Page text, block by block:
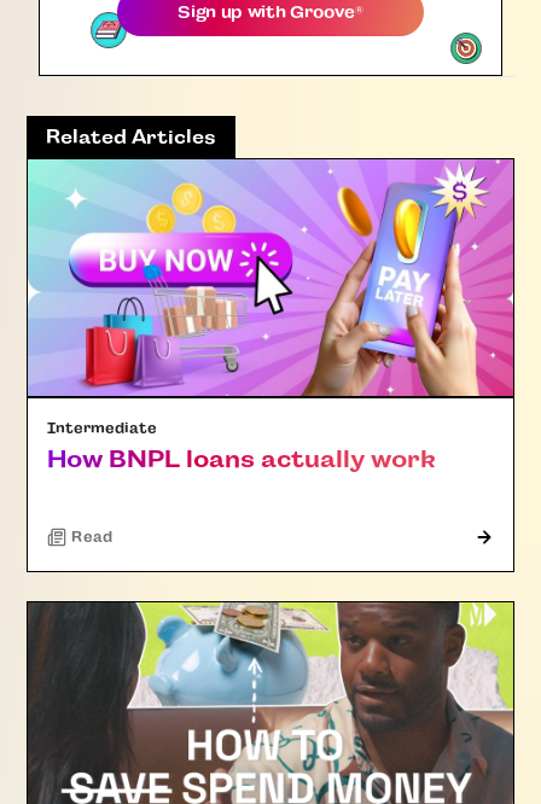
Sign up withGroove®
Related Articles
Intermediate
How BNPL loans actually work
Read